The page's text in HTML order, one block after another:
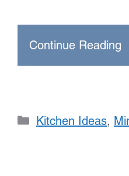
Continue Reading
Categories
Kitchen Ideas,